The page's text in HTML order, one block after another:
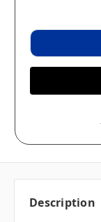
Description